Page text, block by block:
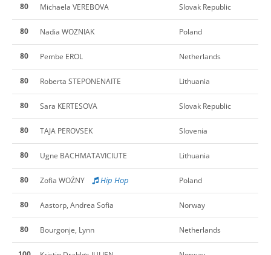
80 Michaela VEREBOVA Slovak Republic
80 Nadia WOZNIAK Poland
80 Pembe EROL Netherlands
80 Roberta STEPONENAITE Lithuania
80 Sara KERTESOVA Slovak Republic
80 TAJA PEROVSEK Slovenia
80 Ugne BACHMATAVICIUTE Lithuania
80 Zofia WOŹNY Hip Hop Poland
80 Aastorp, Andrea Sofia Norway
80 Bourgonje, Lynn Netherlands